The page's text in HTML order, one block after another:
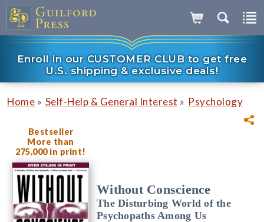
Enroll in our CUSTOMER CLUB to get free
U.S. shipping & exclusive deals!
Home » Self-Help & General Interest » Psychology
Bestseller
More than
275,000 in print!
Without Conscience
The Disturbing World of the
Psychopaths Among Us